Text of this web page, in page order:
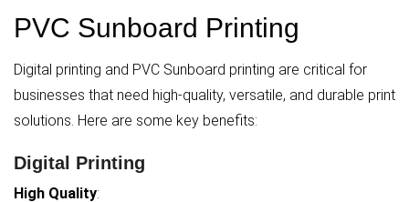
PVC Sunboard Printing
Digital printing and PVC Sunboard printing are critical for
businesses that need high-quality, versatile, and durable print
solutions. Here are some key benefits:
Digital Printing
High Quality: